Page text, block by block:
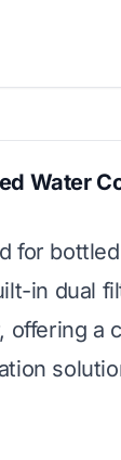
Water
for
in dual
offering a